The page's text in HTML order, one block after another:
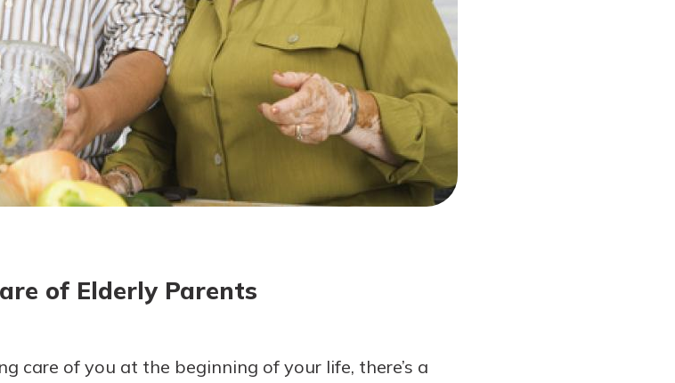
of Elderly Parents
care of you at the beginning of your life, there’s a